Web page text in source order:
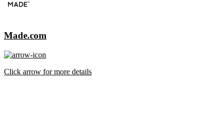
Made.com
Click arrow for more details